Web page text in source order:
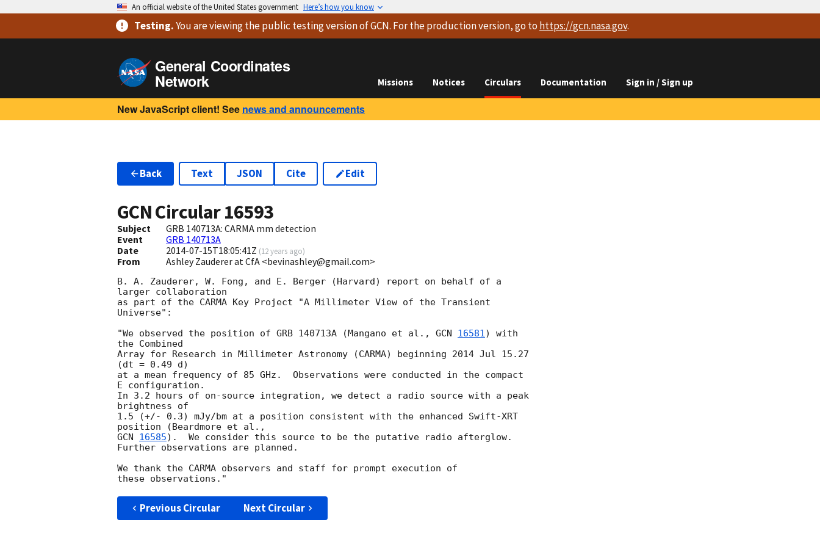
An official website of the United States government Here’s how you know
Testing.You are viewingthe public testing versionof GCN. For the production version, go to https://gcn.nasa.gov.
General Coordinates
Network Missions Notices Circulars Documentation Sign in / Sign up
New JavaScript client! See news and announcements
Back Text JSON Cite Edit
GCN Circular16593
Subject
GRB 140713A: CARMA mm detection
Event
GRB 140713A
Date
2014-07-15T18:05:41Z (12 years ago)
From Ashley Zauderer at CfA <bevinashley@gmail.com>
B. A. Zauderer, W. Fong, and E. Berger (Harvard) report on behalf of a
larger collaboration
as part of the CARMA Key Project "A Millimeter View of the Transient
Universe":
"We observed the position of GRB 140713A (Mangano et al., GCN 16581) with
the Combined
Array for Research in Millimeter Astronomy (CARMA) beginning 2014 Jul 15.27
(dt = 0.49 d)
at a mean frequency of 85 GHz.  Observations were conducted in the compact
E configuration.
In 3.2 hours of on-source integration, we detect a radio source with a peak
brightness of
1.5 (+/- 0.3) mJy/bm at a position consistent with the enhanced Swift-XRT
GCN 16585).  We consider this source to be the putative radio afterglow.
Further observations are planned.
We thank the CARMA observers and staff for prompt execution of
Previous Circular Next Circular